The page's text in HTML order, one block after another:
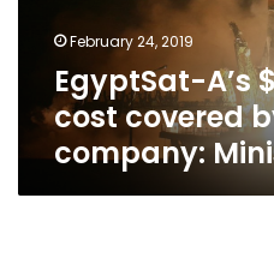
company:
Minister
February 24, 2019
EgyptSat-A’s
cost covered
company: